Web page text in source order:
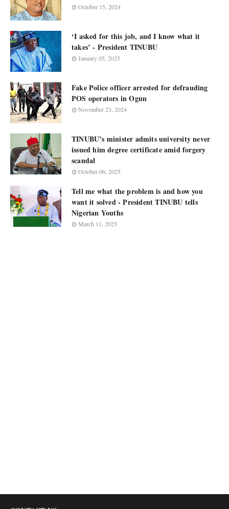
October 15, 2024
‘I asked for this job, and I know what it
takes’ - President TINUBU
January 05, 2025
Fake Police officer arrested for defrauding
POS operators in Ogun
November 23, 2024
TINUBU’s minister admits university never
issued him degree certificate amid forgery
scandal
October 06, 2025
Tell me what the problem is and how you
want it solved - President TINUBU tells
Nigerian Youths
March 11, 2025